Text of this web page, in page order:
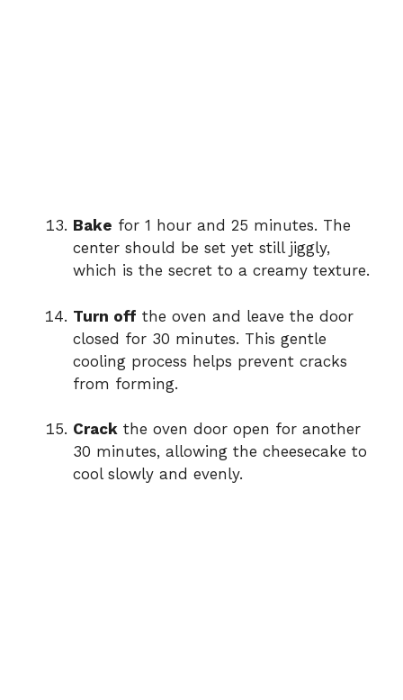
Bake for 1 hour and 25 minutes. The
center should be set yet still jiggly,
which is the secret to a creamy texture.
Turn off the oven and leave the door
closed for 30 minutes. This gentle
cooling process helps prevent cracks
from forming.
Crack the oven door open for another
30 minutes, allowing the cheesecake to
cool slowly and evenly.